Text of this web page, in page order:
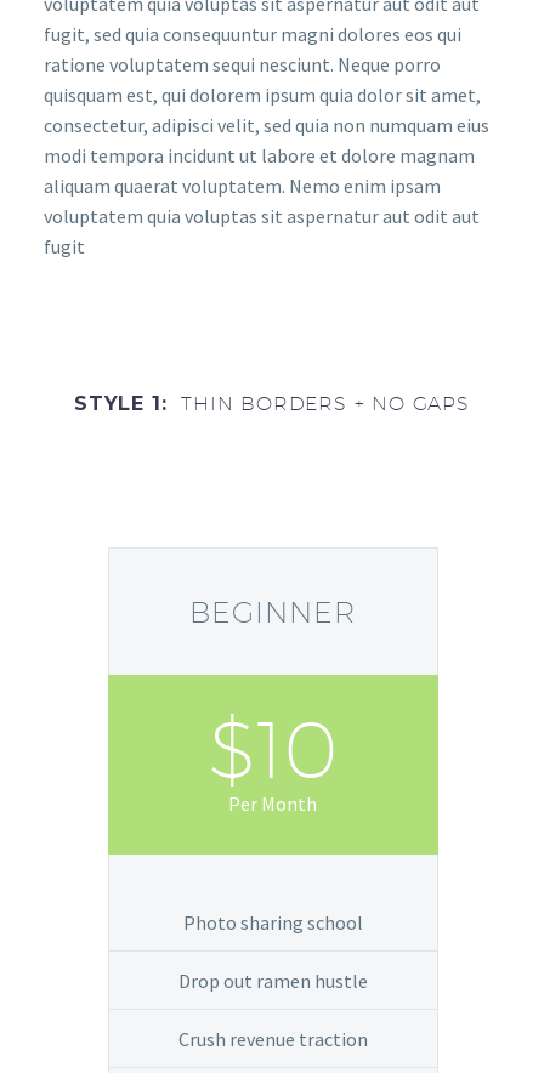
fugit, sed quia consequuntur magni dolores eos qui
ratione voluptatem sequi nesciunt. Neque porro
quisquam est, qui dolorem ipsum quia dolor sit amet,
consectetur, adipisci velit, sed quia non numquam eius
modi tempora incidunt ut labore et dolore magnam
aliquam quaerat voluptatem. Nemo enim ipsam
voluptatem quia voluptas sit aspernatur aut odit aut
fugit
STYLE 1:THIN BORDERS + NO GAPS
BEGINNER
$10
Per Month
Photo sharing school
Drop out ramen hustle
Crush revenue traction